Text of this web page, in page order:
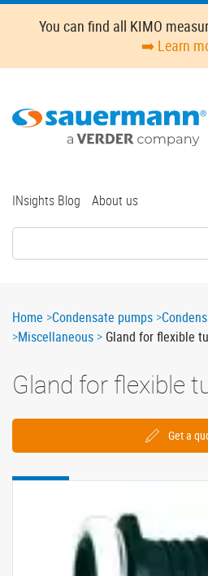
Skip
content
You can find all KIMO
➡️ Learn
Top
INsights Blog About us
Breadcrumb
Home Condensate pumps
Miscellaneous
Gland for flexible
Gland for flexible
Get a